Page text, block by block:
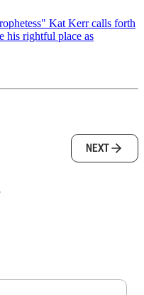
Kat Kerr calls forth
his rightful place as
NEXT